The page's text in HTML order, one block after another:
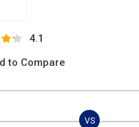
4.1
to Compare
VS